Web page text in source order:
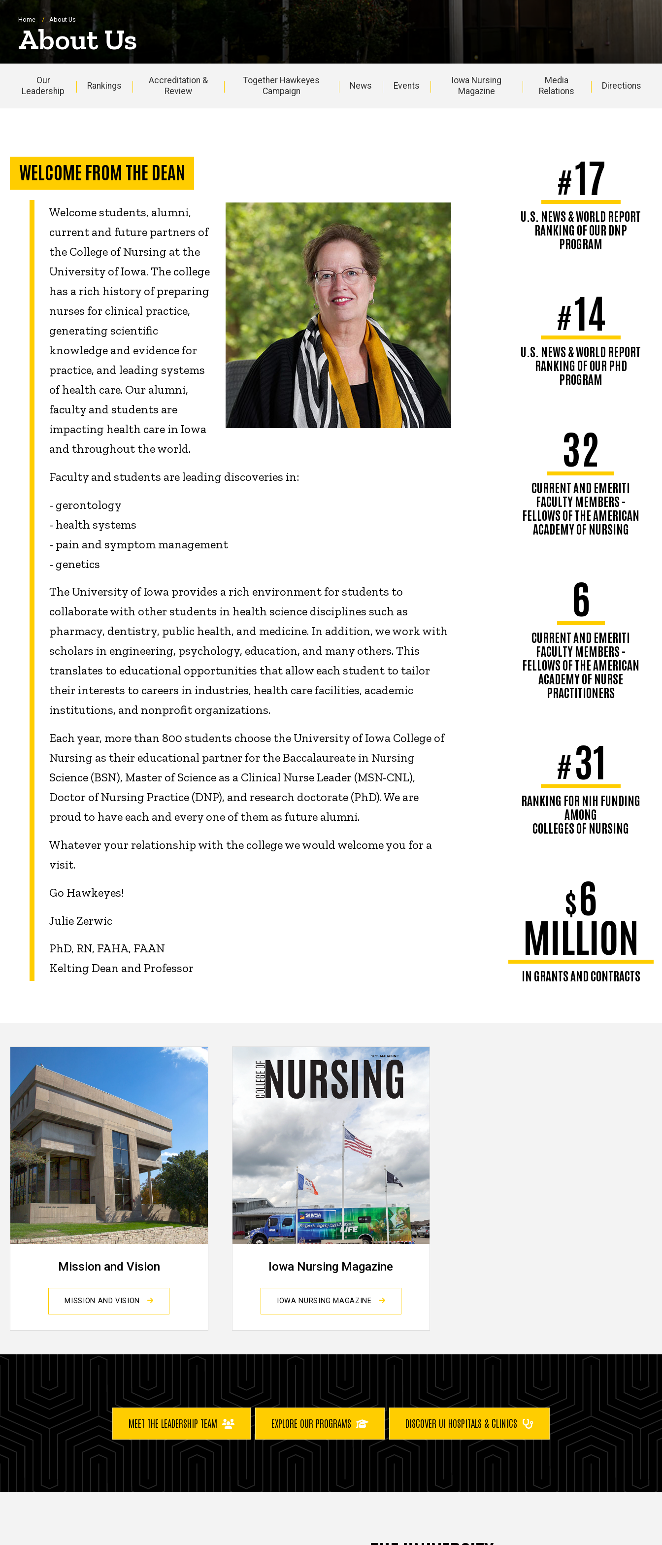
Breadcrumb
Home About Us
About Us
Our
Leadership
Rankings
Accreditation &
Review
Together Hawkeyes
Campaign
News Events
Iowa Nursing
Magazine
Media
Relations
Directions
WELCOME FROM THE DEAN
Welcome students, alumni,
current and future partners of
the College of Nursing at the
University of Iowa. The college
has a rich history of preparing
nurses for clinical practice,
generating scientific
knowledge and evidence for
practice, and leading systems
of health care. Our alumni,
faculty and students are
impacting health care in Iowa
and throughout the world.
Faculty and students are leading discoveries in:
- gerontology
- health systems
- pain and symptom management
- genetics
The University of Iowa provides a rich environment for students to
collaborate with other students in health science disciplines such as
pharmacy, dentistry, public health, and medicine. In addition, we work with
scholars in engineering, psychology, education, and many others. This
translates to educational opportunities that allow each student to tailor
their interests to careers in industries, health care facilities, academic
institutions, and nonprofit organizations.
Each year, more than 800 students choose the University of Iowa College of
Nursing as their educational partner for the Baccalaureate in Nursing
Science (BSN), Master of Science as a Clinical Nurse Leader (MSN-CNL),
Doctor of Nursing Practice (DNP), and research doctorate (PhD). We are
proud to have each and every one of them as future alumni.
Whatever your relationship with the college we would welcome you for a
visit.
Go Hawkeyes!
Julie Zerwic
PhD, RN, FAHA, FAAN
Kelting Dean and Professor
#17
U.S. NEWS & WORLD REPORT
RANKING OF OUR DNP
PROGRAM
#14
U.S. NEWS & WORLD REPORT
RANKING OF OUR PHD
PROGRAM
32
CURRENT AND EMERITI
FACULTY MEMBERS -
FELLOWS OF THE AMERICAN
ACADEMY OF NURSING
6
CURRENT AND EMERITI
FACULTY MEMBERS -
FELLOWS OF THE AMERICAN
ACADEMY OF NURSE
PRACTITIONERS
#31
RANKING FOR NIH FUNDING
AMONG
COLLEGES OF NURSING
$6
MILLION
IN GRANTS AND CONTRACTS
Mission and Vision
MISSION AND VISION
Iowa Nursing Magazine
IOWA NURSING MAGAZINE
Buttons
MEET THE LEADERSHIP TEAM EXPLORE OUR PROGRAMS DISCOVER UI HOSPITALS & CLINICS